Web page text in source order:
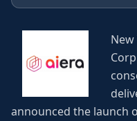
announced the launch